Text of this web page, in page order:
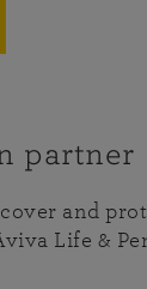
partner
and
Life &